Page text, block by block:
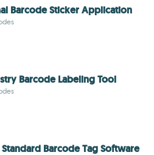
Barcode Sticker Application
Barcode Labeling Tool
Barcode Tag Software